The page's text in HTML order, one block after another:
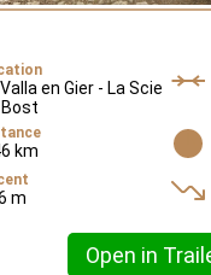
en Gier - La Scie
km
m
Open in